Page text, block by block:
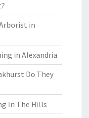
in
in Alexandria
Do They
In The Hills